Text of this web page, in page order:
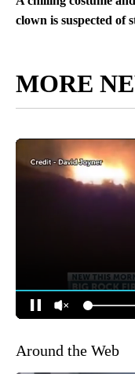
clown is suspected of
MORE
Around the Web